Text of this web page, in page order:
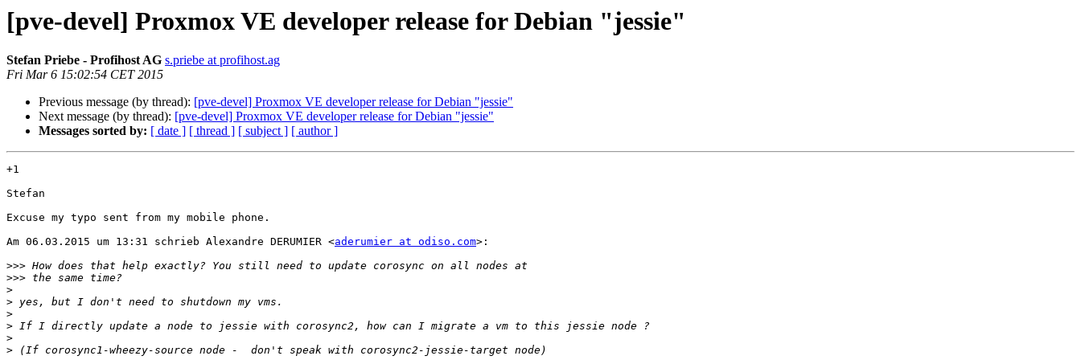
[pve-devel] Proxmox VE developer release for Debian "jessie"
Stefan Priebe - Profihost AG s.priebe at profihost.ag
Fri Mar 6 15:02:54 CET 2015
Previous message (by thread): [pve-devel] Proxmox VE developer release for Debian "jessie"
Next message (by thread): [pve-devel] Proxmox VE developer release for Debian "jessie"
Messages sorted by: [ date ] [ thread ] [ subject ] [ author ]
+1
Stefan
Excuse my typo sent from my mobile phone.
Am 06.03.2015 um 13:31 schrieb Alexandre DERUMIER <aderumier at odiso.com>:
>>>
>>>
>
>
>
>
>
>